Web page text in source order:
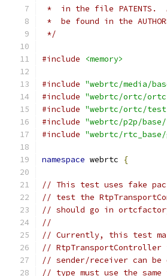
*  in the file PATENTS.
*  be found in the
*/
#include <memory>
#include "webrtc/media/
#include "webrtc/ortc/
#include "webrtc/ortc/
#include "webrtc/p2p/
#include "webrtc/
namespace webrtc {
// This test uses fake
// test the
// should go in
//
// Currently, this test
// RtpTransportController
// sender/receiver can be
// type must use the